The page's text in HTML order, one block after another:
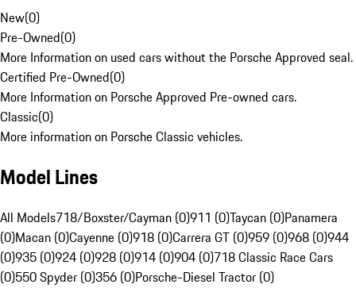
New(0)
Pre-Owned(0)
More Information on used cars without the Porsche Approved seal.
Certified Pre-Owned(0)
More Information on Porsche Approved Pre-owned cars.
Classic(0)
More information on Porsche Classic vehicles.
Model Lines
All Models718/Boxster/Cayman (0)911 (0)Taycan (0)Panamera
(0)Macan (0)Cayenne (0)918 (0)Carrera GT (0)959 (0)968 (0)944
(0)935 (0)924 (0)928 (0)914 (0)904 (0)718 Classic Race Cars
(0)550 Spyder (0)356 (0)Porsche-Diesel Tractor (0)